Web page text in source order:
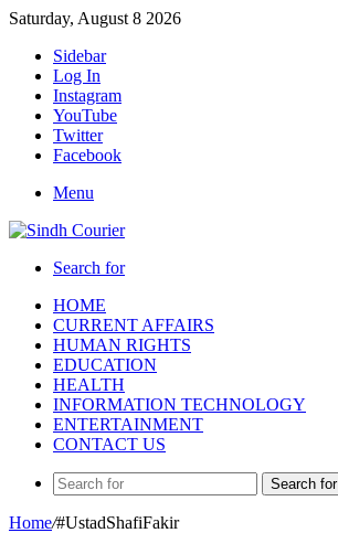
Saturday, August 8 2026
Sidebar
Log In
Instagram
YouTube
Twitter
Facebook
Menu
Search for
HOME
CURRENT AFFAIRS
HUMAN RIGHTS
EDUCATION
HEALTH
INFORMATION TECHNOLOGY
ENTERTAINMENT
CONTACT US
Search for
Home/#UstadShafiFakir